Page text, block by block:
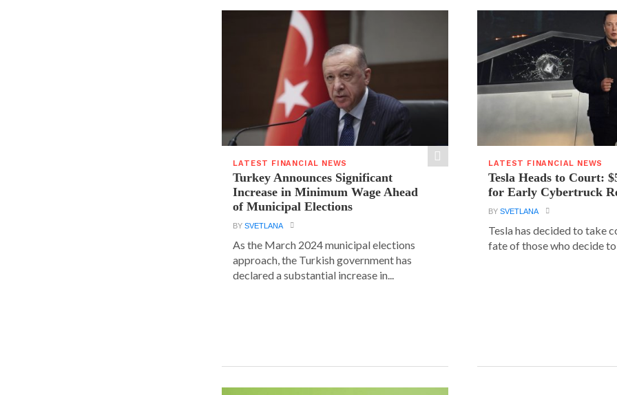
LATEST FINANCIAL NEWS
Turkey Announces Significant
Increase in Minimum Wage Ahead
of Municipal Elections
BYSVETLANA
As the March 2024 municipal elections
approach, the Turkish government has
declared a substantial increase in...
LATEST FINANCIAL NEWS
Tesla Heads to Court:
for Early Cybertruck
BYSVETLANA
Tesla has decided to take
fate of those who decide